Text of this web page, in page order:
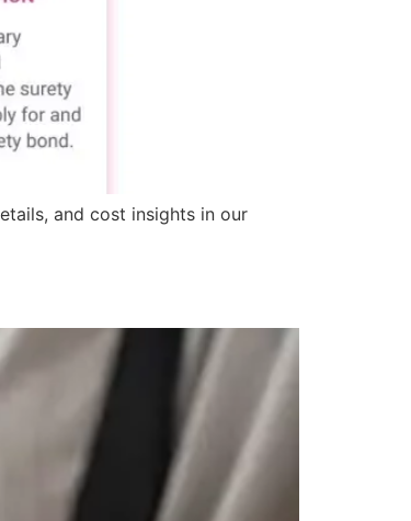
and cost insights in our